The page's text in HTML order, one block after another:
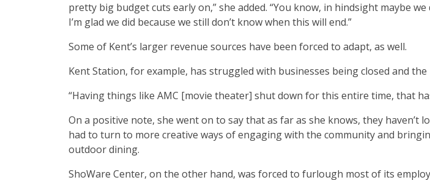
pretty big budget cuts early on,” she added. “You know, in hindsight maybe
I’m glad we did because we still don’t know when this will end.”
Some of Kent’s larger revenue sources have been forced to adapt, as well.
Kent Station, for example, has struggled with businesses being closed and
“Having things like AMC [movie theater] shut down for this entire time, that
On a positive note, she went on to say that as far as she knows, they haven’t
had to turn to more creative ways of engaging with the community and
outdoor dining.
ShoWare Center, on the other hand, was forced to furlough most of its